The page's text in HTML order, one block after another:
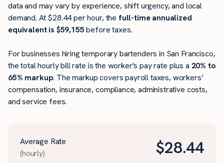
data and may vary by experience, shift urgency, and local
demand. At $28.44 per hour, the full-time annualized
equivalent is $59,155before taxes.
For businesses hiring temporary bartenders in San Francisco,
the total hourly bill rate is the worker's pay rate plus a 20% to
65% markup. The markup covers payroll taxes, workers’
compensation, insurance, compliance, administrative costs,
and service fees.
Average Rate
(hourly)
$28.44